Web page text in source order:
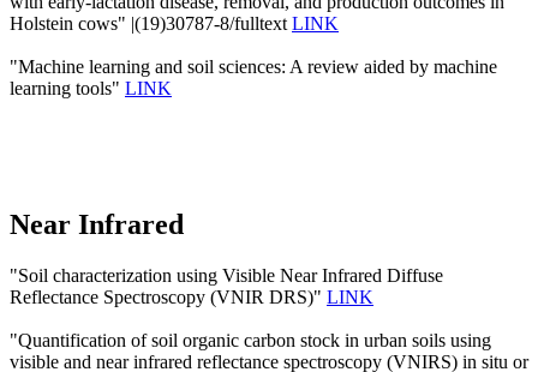
Holstein cows" |(19)30787-8/fulltext LINK
"Machine learning and soil sciences: A review aided by machine
learning tools" LINK
Near Infrared
"Soil characterization using Visible Near Infrared Diffuse
Reflectance Spectroscopy (VNIR DRS)" LINK
"Quantification of soil organic carbon stock in urban soils using
visible and near infrared reflectance spectroscopy (VNIRS) in situ or